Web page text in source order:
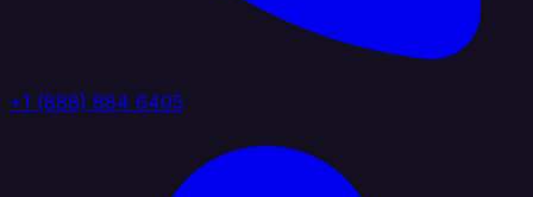
+1 (888) 884 6405